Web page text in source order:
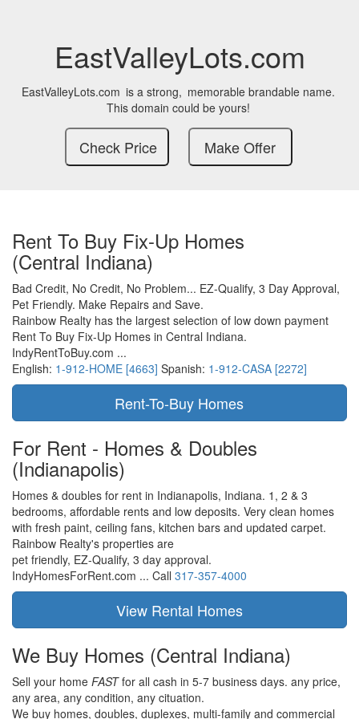
EastValleyLots.com
EastValleyLots.com is a strong, memorable brandable name.
This domain could be yours!
Rent To Buy Fix-Up Homes
(Central Indiana)
Bad Credit, No Credit, No Problem... EZ-Qualify, 3 Day Approval,
Pet Friendly. Make Repairs and Save.
Rainbow Realty has the largest selection of low down payment
Rent To Buy Fix-Up Homes in Central Indiana.
IndyRentToBuy.com ...
English: 1-912-HOME [4663] Spanish: 1-912-CASA [2272]
For Rent - Homes & Doubles
(Indianapolis)
Homes & doubles for rent in Indianapolis, Indiana. 1, 2 & 3
bedrooms, affordable rents and low deposits. Very clean homes
with fresh paint, ceiling fans, kitchen bars and updated carpet.
Rainbow Realty's properties are
pet friendly, EZ-Qualify, 3 day approval.
IndyHomesForRent.com ... Call 317-357-4000
We Buy Homes (Central Indiana)
Sell your home FASTfor all cash in 5-7 business days. any price,
any area, any condition, any cituation.
We buy homes, doubles, duplexes, multi-family and commercial